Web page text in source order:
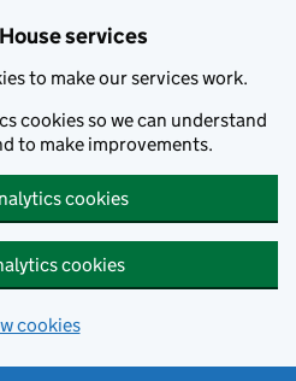
services
to make our services work.
cookies so we can understand
to make improvements.
cookies
cookies
cookies